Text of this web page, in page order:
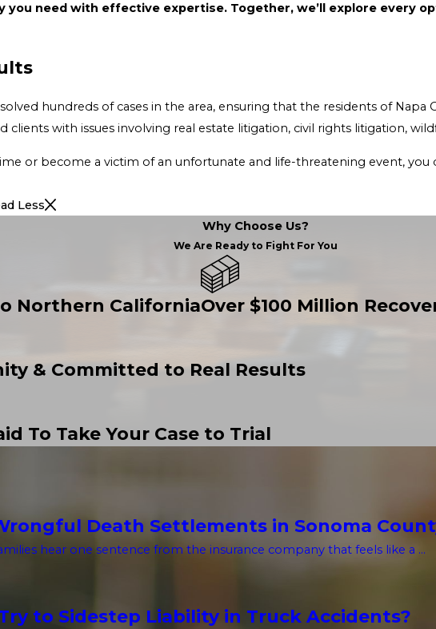
providing the
ensuring that the residents of Napa County remain safe and protected. Our Napa County legal
and life-threatening event, you deserve to get the best legal guidance and protection that
Less
Why Choose Us?
We Are Ready to Fight For You
Northern CaliforniaOver $100 Million
& Committed to Real Results
To Take Your Case to Trial
Death Settlements in Sonoma
hear one sentence from the insurance company that feels like a ...
to Sidestep Liability in Truck Accidents?